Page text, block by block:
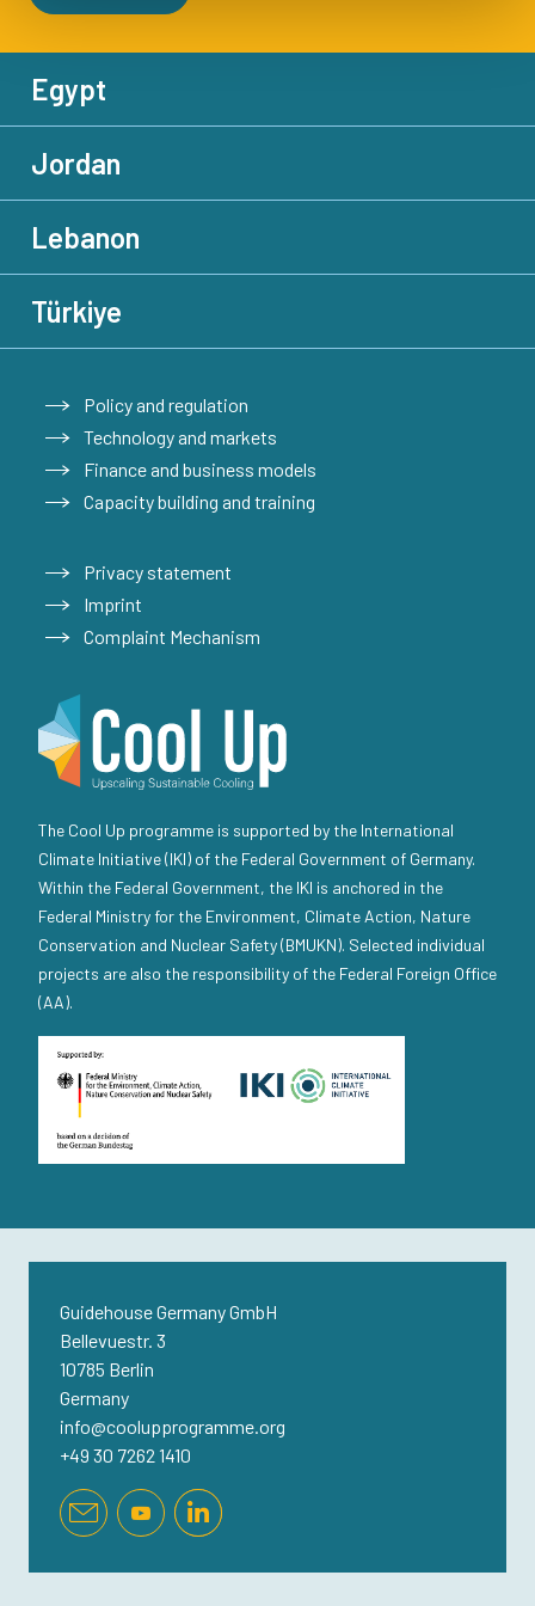
The Cool Up programme is supported by the International
Climate Initiative (IKI) of the Federal Government of Germany.
Within the Federal Government, the IKI is anchored in the
Federal Ministry for the Environment, Climate Action, Nature
Conservation and Nuclear Safety (BMUKN). Selected individual
projects are also the responsibility of the Federal Foreign Office
(AA).
Egypt
Jordan
Lebanon
Türkiye
Policy and regulation
Technology and markets
Finance and business models
Capacity building and training
Privacy statement
Imprint
Complaint Mechanism
Guidehouse Germany GmbH
Bellevuestr. 3
10785 Berlin
Germany
info@coolupprogramme.org
+49 30 7262 1410